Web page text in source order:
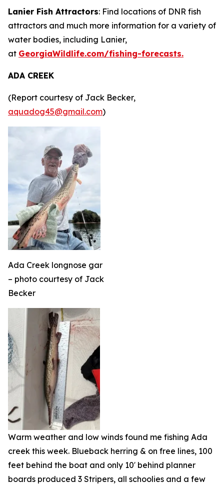
Lanier Fish Attractors: Find locations of DNR fish
attractors and much more information for a variety of
water bodies, including Lanier,
at GeorgiaWildlife.com/fishing-forecasts.
ADA CREEK
(Report courtesy of Jack Becker,
aquadog45@gmail.com)
Ada Creek longnose gar
– photo courtesy of Jack
Becker
Warm weather and low winds found me fishing Ada
creek this week. Blueback herring & on free lines, 100
feet behind the boat and only 10′ behind planner
boards produced 3 Stripers, all schoolies and a few